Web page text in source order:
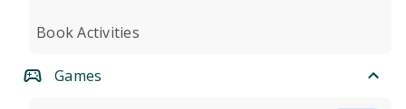
Book Activities
Games